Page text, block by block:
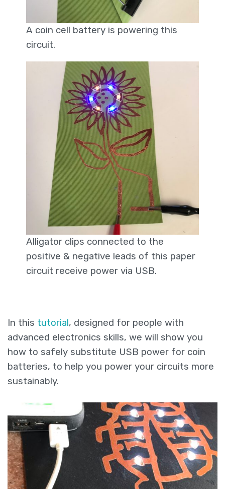
A coin cell battery is powering this
circuit.
Alligator clips connected to the
positive & negative leads of this paper
circuit receive power via USB.
In this tutorial, designed for people with
advanced electronics skills, we will show you
how to safely substitute USB power for coin
batteries, to help you power your circuits more
sustainably.